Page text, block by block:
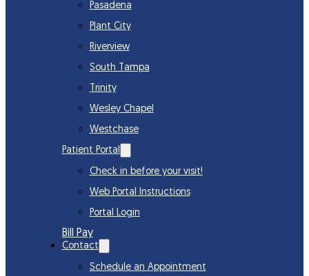
Pasadena
Plant City
Riverview
South Tampa
Trinity
Wesley Chapel
Westchase
Patient Portal
Check in before your visit!
Web Portal Instructions
Portal Login
Bill Pay
Contact
Schedule an Appointment